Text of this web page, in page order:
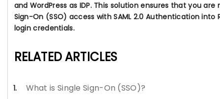
and WordPress as IDP. This solution ensures that you are
Sign-On (SSO) access with SAML 2.0 Authentication into
login credentials.
RELATED ARTICLES
What is Single Sign-On (SSO)?